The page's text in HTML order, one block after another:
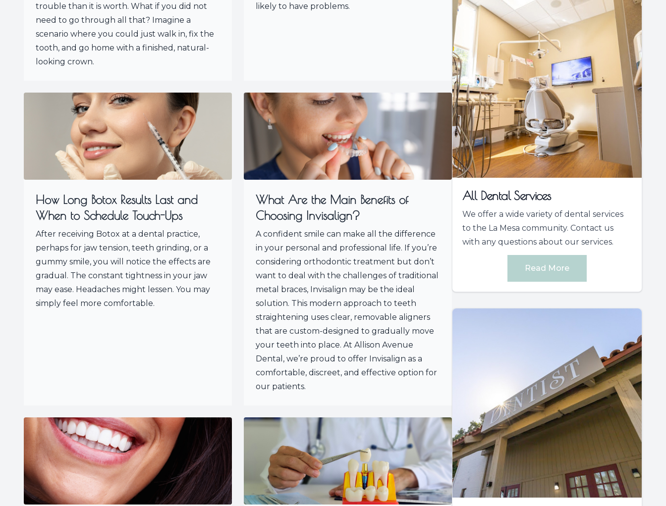
trouble than it is worth. What if you did not
need to go through all that? Imagine a
scenario where you could just walk in, fix the
tooth, and go home with a finished, natural-
looking crown.
likely to have problems.
How Long Botox Results Last and
When to Schedule Touch-Ups
After receiving Botox at a dental practice,
perhaps for jaw tension, teeth grinding, or a
gummy smile, you will notice the effects are
gradual. The constant tightness in your jaw
may ease. Headaches might lessen. You may
simply feel more comfortable.
What Are the Main Benefits of
Choosing Invisalign?
A confident smile can make all the difference
in your personal and professional life. If you’re
considering orthodontic treatment but don’t
want to deal with the challenges of traditional
metal braces, Invisalign may be the ideal
solution. This modern approach to teeth
straightening uses clear, removable aligners
that are custom-designed to gradually move
your teeth into place. At Allison Avenue
Dental, we’re proud to offer Invisalign as a
comfortable, discreet, and effective option for
our patients.
All Dental Services
We offer a wide variety of dental services
to the La Mesa community. Contact us
with any questions about our services.
Read More